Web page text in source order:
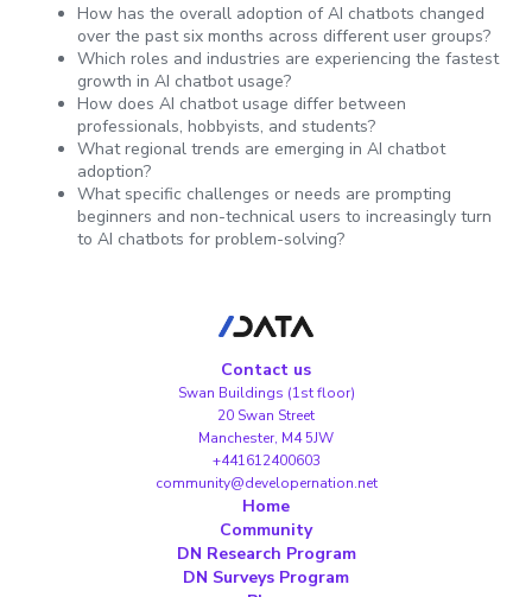
How has the overall adoption of AI chatbots changed
over the past six months across different user groups?
Which roles and industries are experiencing the fastest
growth in AI chatbot usage?
How does AI chatbot usage differ between
professionals, hobbyists, and students?
What regional trends are emerging in AI chatbot
adoption?
What specific challenges or needs are prompting
beginners and non-technical users to increasingly turn
to AI chatbots for problem-solving?
Contact us
Swan Buildings (1st floor)
20 Swan Street
Manchester, M4 5JW
+441612400603
community@developernation.net
Home
Community
DN Research Program
DN Surveys Program